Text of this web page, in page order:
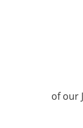
of our